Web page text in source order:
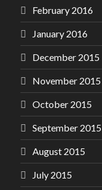
February 2016
January 2016
December 2015
November 2015
October 2015
September 2015
August 2015
July 2015